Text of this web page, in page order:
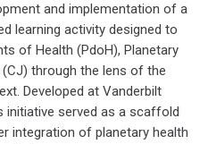
and implementation of a
learning activity designed to
of Health (PdoH), Planetary
through the lens of the
Developed at Vanderbilt
initiative served as a scaffold
integration of planetary health